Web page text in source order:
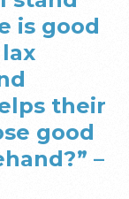
is good
their
good
–